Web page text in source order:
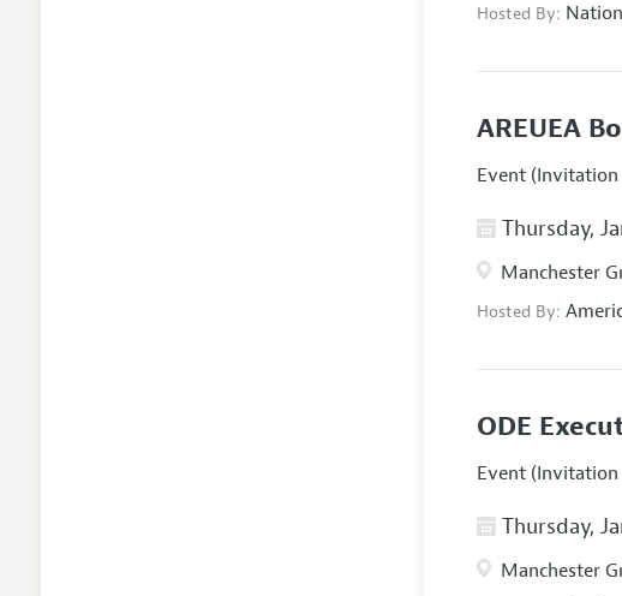
Hosted By:
AREUEA
Event
Thursday,
Manchester
Hosted By:
ODE
Event
Thursday,
Manchester